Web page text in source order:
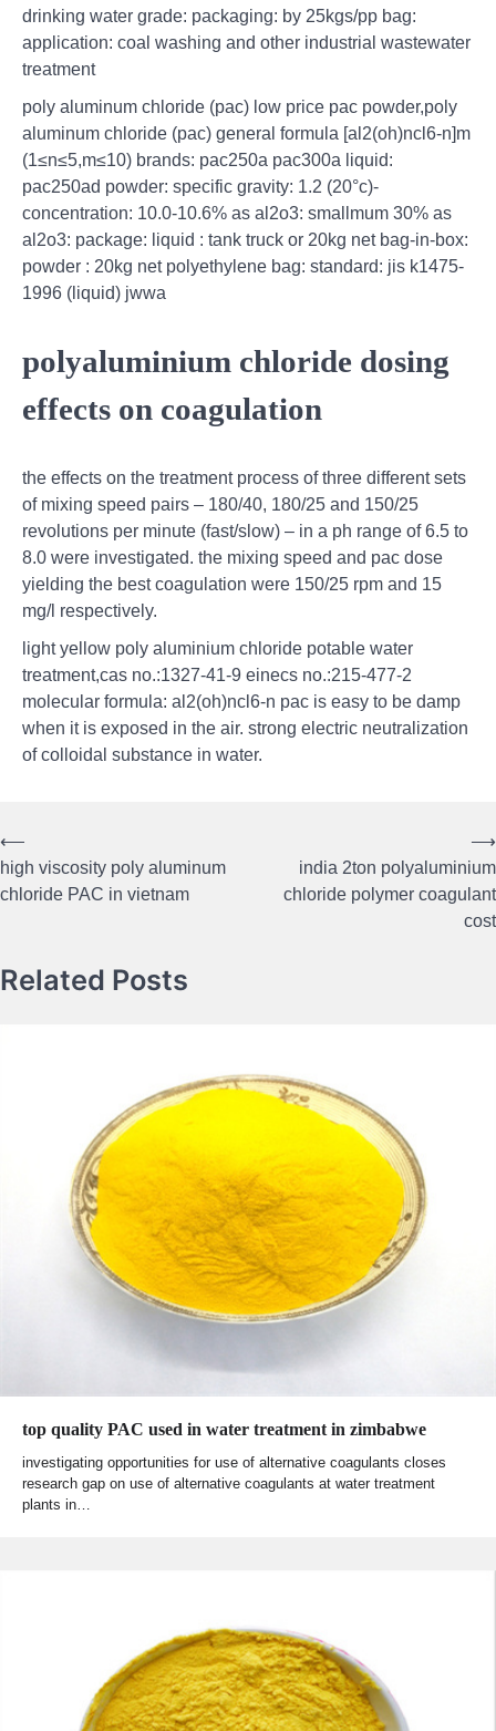
drinking water grade: packaging: by 25kgs/pp bag:
application: coal washing and other industrial wastewater
treatment
poly aluminum chloride (pac) low price pac powder,poly
aluminum chloride (pac) general formula [al2(oh)ncl6-n]m
(1≤n≤5,m≤10) brands: pac250a pac300a liquid:
pac250ad powder: specific gravity: 1.2 (20°c)-
concentration: 10.0-10.6% as al2o3: smallmum 30% as
al2o3: package: liquid : tank truck or 20kg net bag-in-box:
powder : 20kg net polyethylene bag: standard: jis k1475-
1996 (liquid) jwwa
polyaluminium chloride dosing
effects on coagulation
the effects on the treatment process of three different sets
of mixing speed pairs – 180/40, 180/25 and 150/25
revolutions per minute (fast/slow) – in a ph range of 6.5 to
8.0 were investigated. the mixing speed and pac dose
yielding the best coagulation were 150/25 rpm and 15
mg/l respectively.
light yellow poly aluminium chloride potable water
treatment,cas no.:1327-41-9 einecs no.:215-477-2
molecular formula: al2(oh)ncl6-n pac is easy to be damp
when it is exposed in the air. strong electric neutralization
of colloidal substance in water.
Post
navigation
⟵
high viscosity poly aluminum
chloride PAC in vietnam
india 2ton polyaluminium
chloride polymer coagulant
cost
⟶
Related Posts
top quality PAC used in water treatment in zimbabwe
investigating opportunities for use of alternative coagulants closes
research gap on use of alternative coagulants at water treatment
plants in…